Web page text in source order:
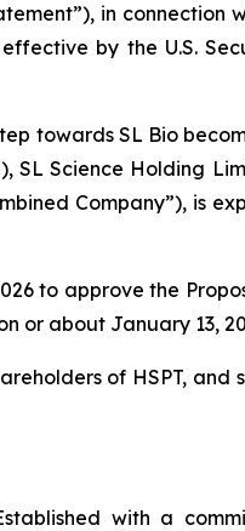
in connection
by the U.S.
towards SL Bio
SL Science Holding
Company”), is
to approve the
or about January 13,
of HSPT, and
with a